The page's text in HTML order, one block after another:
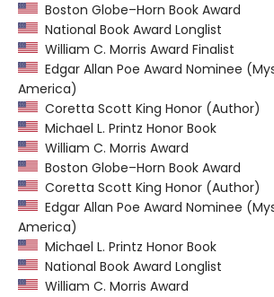
Boston Globe–Horn Book Award
National Book Award Longlist
William C. Morris Award Finalist
Edgar Allan Poe Award Nominee
America)
Coretta Scott King Honor (Author)
Michael L. Printz Honor Book
William C. Morris Award
Boston Globe–Horn Book Award
Coretta Scott King Honor (Author)
Edgar Allan Poe Award Nominee
America)
Michael L. Printz Honor Book
National Book Award Longlist
William C. Morris Award